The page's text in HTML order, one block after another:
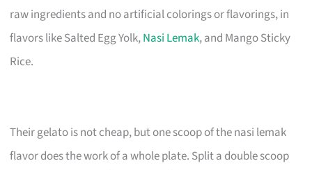
raw ingredients and no artificial colorings or flavorings, in
flavors like Salted Egg Yolk,Nasi Lemak, and Mango Sticky
Rice.
Their gelato is not cheap, but one scoop of the nasi lemak
flavor does the work of a whole plate. Split a double scoop